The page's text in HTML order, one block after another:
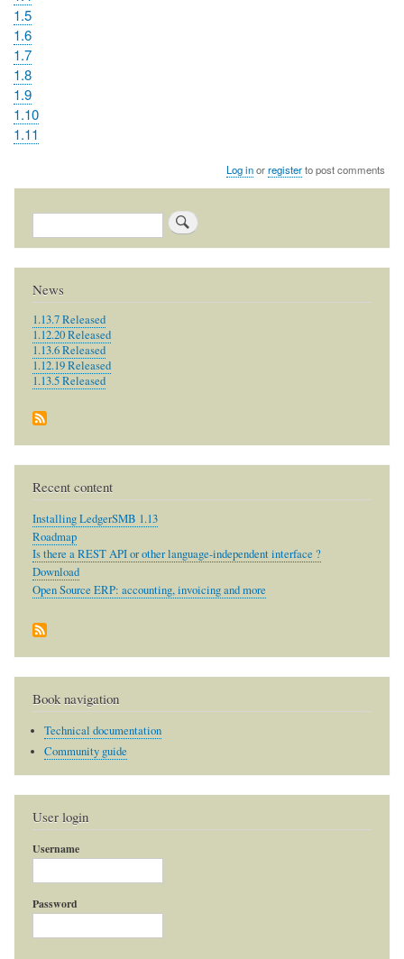
1.5
1.6
1.7
1.8
1.9
1.10
1.11
Log inorregisterto post comments
Search
News
1.13.7 Released
1.12.20 Released
1.13.6 Released
1.12.19 Released
1.13.5 Released
Recent content
Installing LedgerSMB 1.13
Roadmap
Is there a REST API or other language-independent interface ?
Download
Open Source ERP: accounting, invoicing and more
Book navigation
Technical documentation
Community guide
User login
Username
Password